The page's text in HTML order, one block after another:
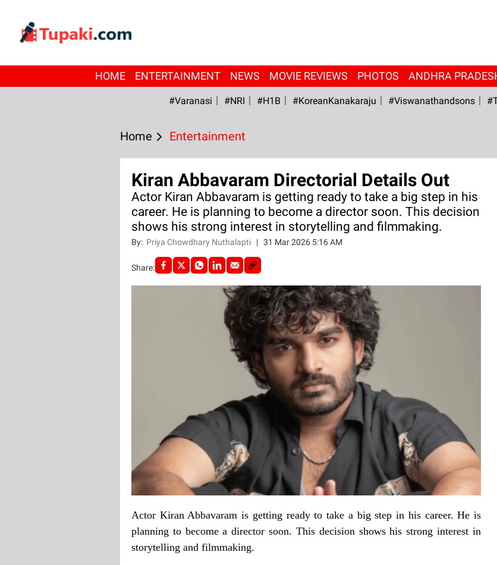
HOME ENTERTAINMENT NEWS MOVIE REVIEWS PHOTOS ANDHRA
#Varanasi #NRI #H1B #KoreanKanakaraju #viswanathandsons
Home Entertainment
Kiran Abbavaram Directorial Details Out
Actor Kiran Abbavaram is getting ready to take a big step in his
career. He is planning to become a director soon. This decision
shows his strong interest in storytelling and filmmaking.
By: Priya Chowdhary Nuthalapti | 31 Mar 2026 5:16 AM
Share:
Actor Kiran Abbavaram is getting ready to take a big step in his career. He is
planning to become a director soon. This decision shows his strong interest in
storytelling and filmmaking.